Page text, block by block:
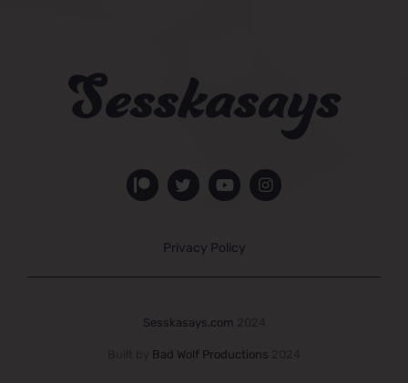
Privacy Policy
Sesskasays.com
Bad Wolf Productions